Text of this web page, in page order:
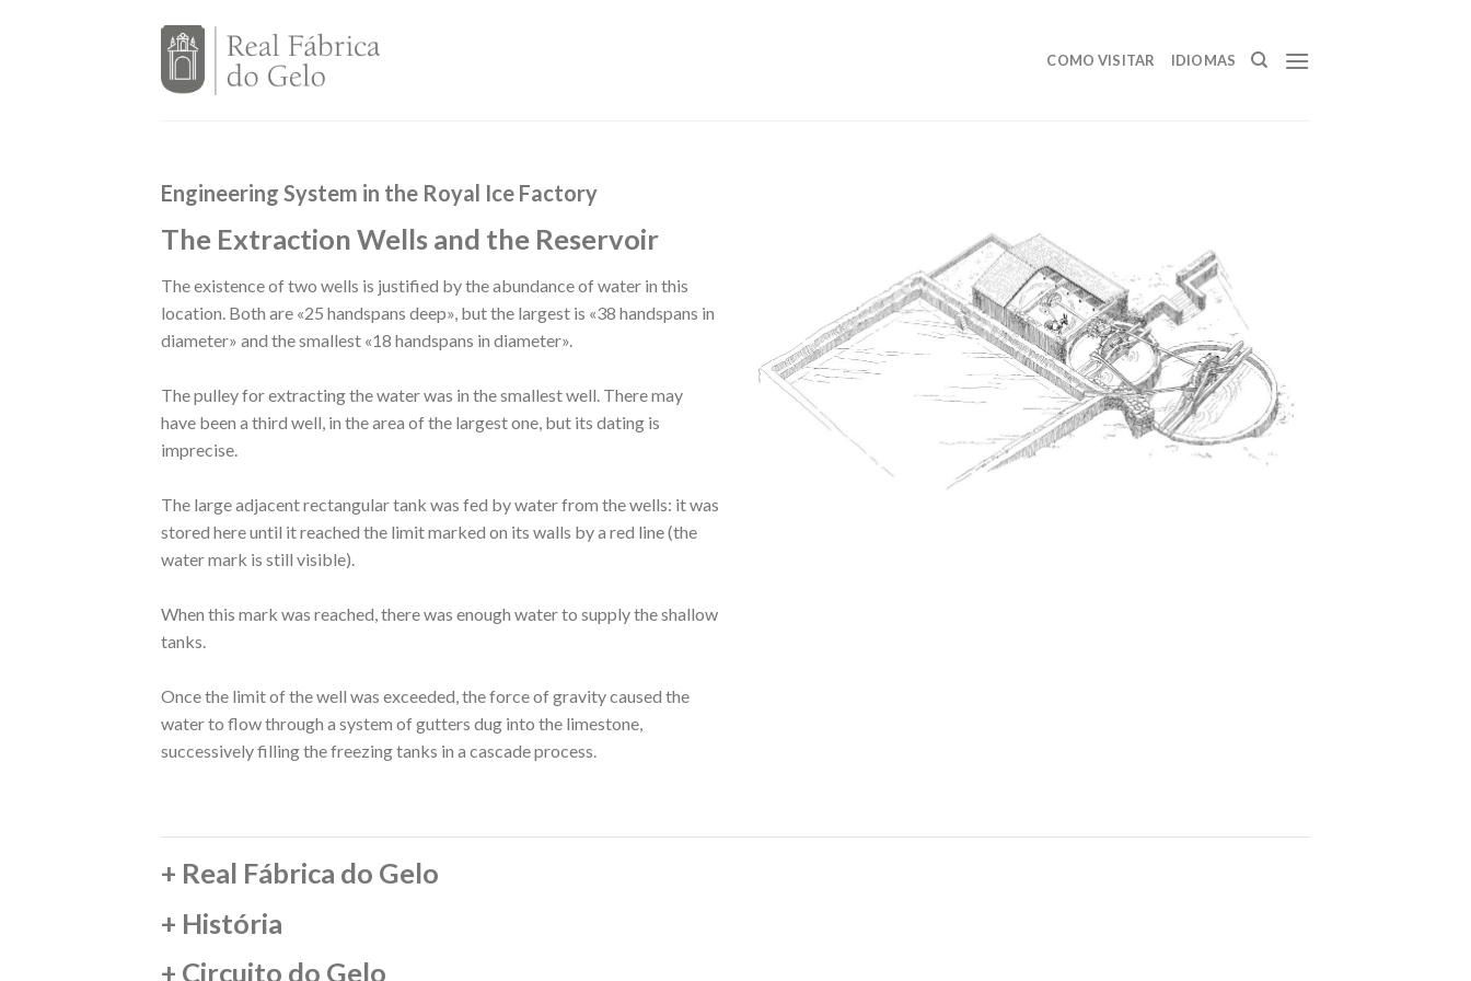
COMO VISITAR IDIOMAS
Engineering System in the Royal Ice Factory
The Extraction Wells and the Reservoir
The existence of two wells is justified by the abundance of water in this
location. Both are «25 handspans deep», but the largest is «38 handspans in
diameter» and the smallest «18 handspans in diameter».
The pulley for extracting the water was in the smallest well. There may
have been a third well, in the area of the largest one, but its dating is
imprecise.
The large adjacent rectangular tank was fed by water from the wells: it was
stored here until it reached the limit marked on its walls by a red line (the
water mark is still visible).
When this mark was reached, there was enough water to supply the shallow
tanks.
Once the limit of the well was exceeded, the force of gravity caused the
water to flow through a system of gutters dug into the limestone,
successively filling the freezing tanks in a cascade process.
+ Real Fábrica do Gelo
+ História
+ Circuito do Gelo